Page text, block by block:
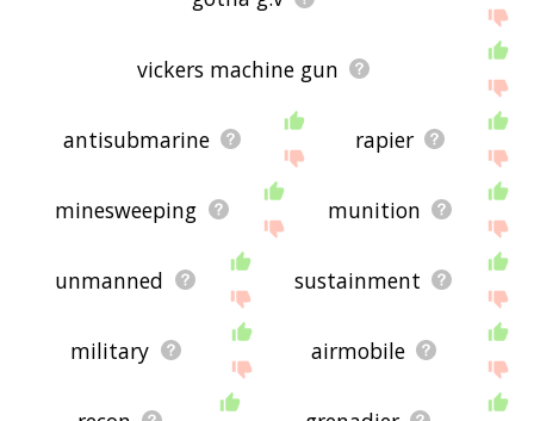
vickers machine gun
antisubmarine rapier
minesweeping munition
unmanned sustainment
military airmobile